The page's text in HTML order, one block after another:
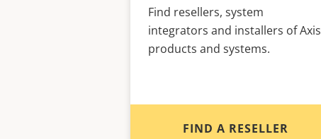
Find resellers, system
integrators and installers of Axis
products and systems.
FIND A RESELLER